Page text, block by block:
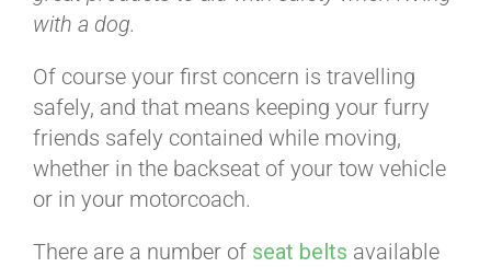
with a dog.
Of course your first concern is travelling
safely, and that means keeping your furry
friends safely contained while moving,
whether in the backseat of your tow vehicle
or in your motorcoach.
There are a number of seat belts available